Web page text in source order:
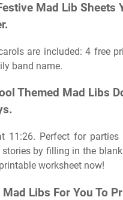
Mad Lib Sheets
are included: 4 free
band name.
Themed Mad Libs
11:26. Perfect for
by filling in the
worksheet now!
Libs For You To